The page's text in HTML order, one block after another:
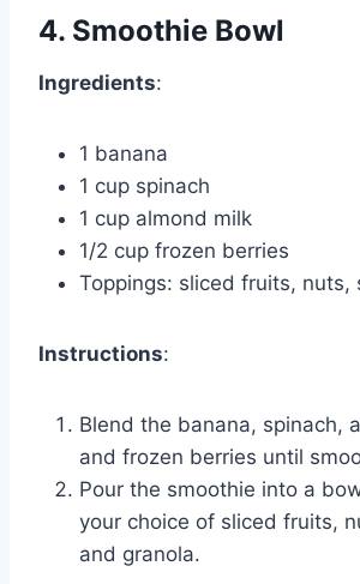
4. Smoothie Bowl
Ingredients:
1 banana
1 cup spinach
1 cup almond milk
1/2 cup frozen berries
Toppings: sliced fruits, nuts,
Instructions:
Blend the banana, spinach,
and frozen berries until
Pour the smoothie into a
your choice of sliced fruits,
and granola.